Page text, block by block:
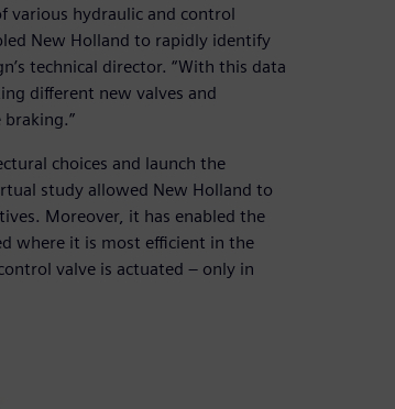
various hydraulic and control
New Holland to rapidly identify
technical director. “With this data
different new valves and
choices and launch the
study allowed New Holland to
Moreover, it has enabled the
where it is most efficient in the
valve is actuated – only in